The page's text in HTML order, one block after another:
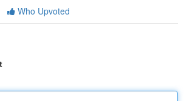
Who Upvoted